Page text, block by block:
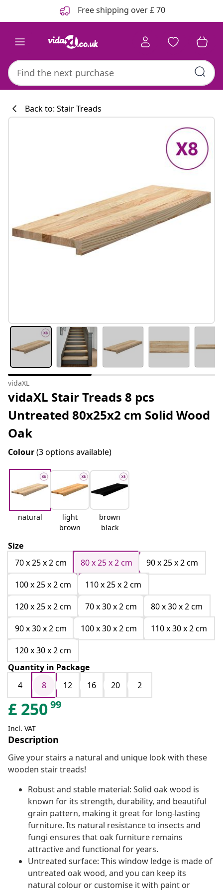
Free shipping over £ 70
Back to: Stair Treads
vidaXL
vidaXL Stair Treads 8 pcs
Untreated 80x25x2 cm Solid Wood
Oak
Colour(3 options available)
natural
light
brown
brown
black
Size
70 x 25 x 2 cm
80 x 25 x 2 cm
90 x 25 x 2 cm
100 x 25 x 2 cm
110 x 25 x 2 cm
120 x 25 x 2 cm
70 x 30 x 2 cm
80 x 30 x 2 cm
90 x 30 x 2 cm
100 x 30 x 2 cm
110 x 30 x 2 cm
120 x 30 x 2 cm
Quantity in Package
4
8 12 16 20 2
£ 25099
Incl. VAT
Description
Give your stairs a natural and unique look with these
wooden stair treads!
Robust and stable material: Solid oak wood is
known for its strength, durability, and beautiful
grain pattern, making it great for long-lasting
furniture. Its natural resistance to insects and
fungi ensures that oak furniture remains
attractive and functional for years.
Untreated surface: This window ledge is made of
untreated oak wood, and you can keep its
natural colour or customise it with paint or